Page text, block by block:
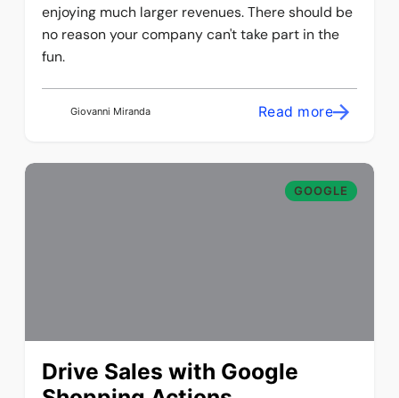
enjoying much larger revenues. There should be
no reason your company can't take part in the
fun.
Giovanni Miranda Read more
GOOGLE
Drive Sales with Google